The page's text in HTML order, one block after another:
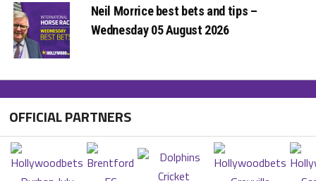
Neil Morrice best bets and tips –
Wednesday 05 August 2026
OFFICIAL PARTNERS